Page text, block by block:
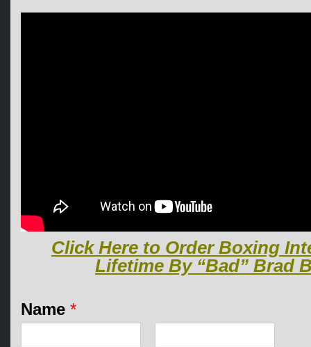
Click Here to Order Boxing
Lifetime By “Bad” Brad
a
m
Name *